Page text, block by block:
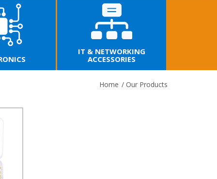
IT & NETWORKING
ACCESSORIES
Home / Our Products